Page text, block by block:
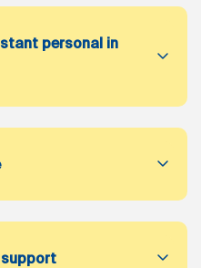
personal in